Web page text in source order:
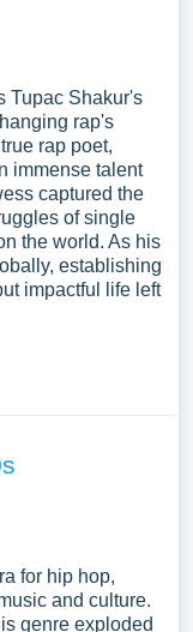
Tupac Shakur's
rap's
rap poet,
immense talent
captured the
of single
the world. As his
establishing
impactful life left
for hip hop,
and culture.
genre exploded